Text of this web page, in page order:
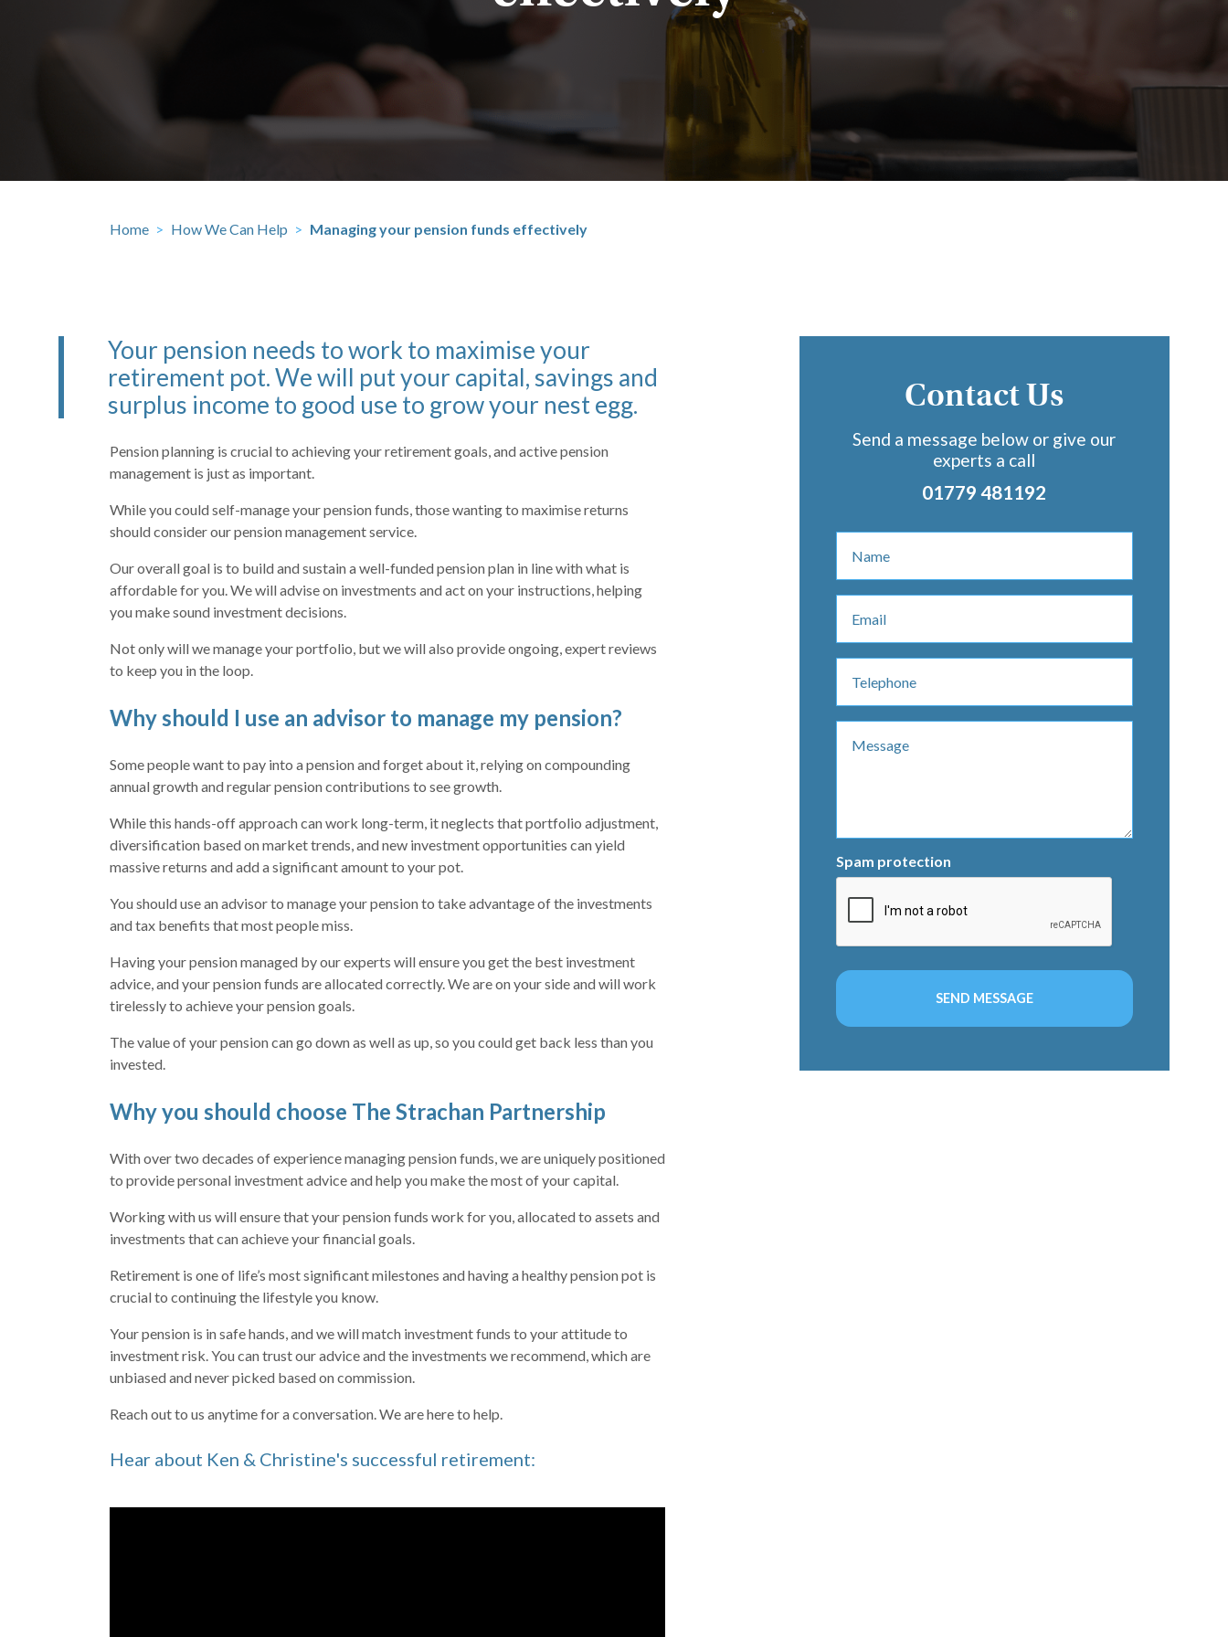
Home > How We Can Help > Managing your pension funds effectively
Your pension needs to work to maximise your
retirement pot. We will put your capital, savings and
surplus income to good use to grow your nest egg.
Pension planning is crucial to achieving your retirement goals, and active pension
management is just as important.
While you could self-manage your pension funds, those wanting to maximise returns
should consider our pension management service.
Our overall goal is to build and sustain a well-funded pension plan in line with what is
affordable for you. We will advise on investments and act on your instructions, helping
you make sound investment decisions.
Not only will we manage your portfolio, but we will also provide ongoing, expert reviews
to keep you in the loop.
Why should I use an advisor to manage my pension?
Some people want to pay into a pension and forget about it, relying on compounding
annual growth and regular pension contributions to see growth.
While this hands-off approach can work long-term, it neglects that portfolio adjustment,
diversification based on market trends, and new investment opportunities can yield
massive returns and add a significant amount to your pot.
You should use an advisor to manage your pension to take advantage of the investments
and tax benefits that most people miss.
Having your pension managed by our experts will ensure you get the best investment
advice, and your pension funds are allocated correctly. We are on your side and will work
tirelessly to achieve your pension goals.
The value of your pension can go down as well as up, so you could get back less than you
invested.
Why you should choose The Strachan Partnership
With over two decades of experience managing pension funds, we are uniquely positioned
to provide personal investment advice and help you make the most of your capital.
Working with us will ensure that your pension funds work for you, allocated to assets and
investments that can achieve your financial goals.
Retirement is one of life’s most significant milestones and having a healthy pension pot is
crucial to continuing the lifestyle you know.
Your pension is in safe hands, and we will match investment funds to your attitude to
investment risk. You can trust our advice and the investments we recommend, which are
unbiased and never picked based on commission.
Reach outto us anytime for a conversation. We are here to help.
Hear about Ken & Christine's successful retirement:
Contact Us
Send a message below or give our
experts a call
01779 481192
Spam protection